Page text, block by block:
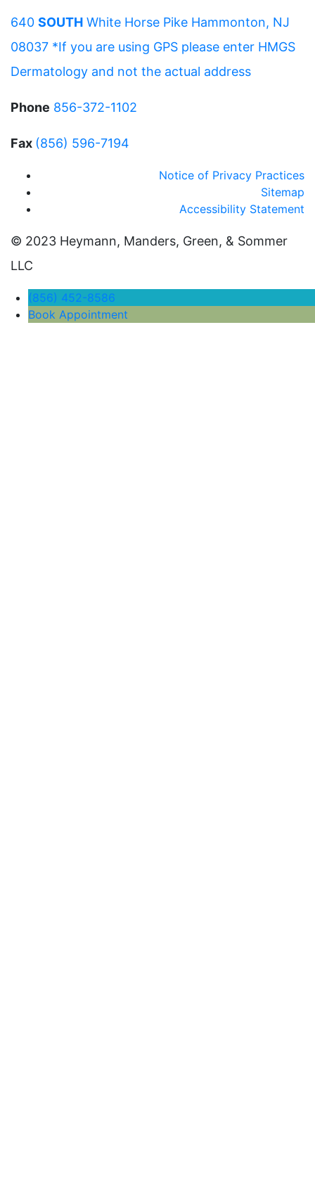
640 SOUTH White Horse Pike Hammonton, NJ
08037 *If you are using GPS please enter HMGS
Dermatology and not the actual address
Phone 856-372-1102
Fax (856) 596-7194
Notice of Privacy Practices
Sitemap
Accessibility Statement
© 2023 Heymann, Manders, Green, & Sommer
LLC
(856) 452-8586
Book Appointment